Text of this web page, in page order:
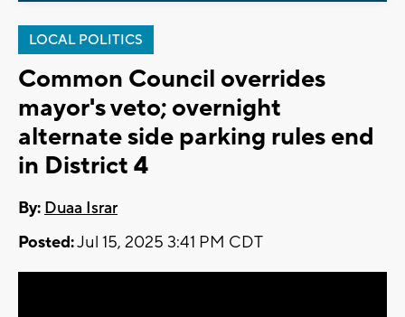
LOCAL POLITICS
Common Council overrides
mayor's veto; overnight
alternate side parking rules end
in District 4
By: Duaa Israr
Posted:Jul 15, 2025 3:41 PM CDT